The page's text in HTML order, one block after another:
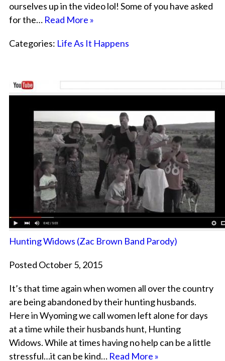
ourselves up in the video lol! Some of you have asked
for the… Read More »
Categories: Life As It Happens
Hunting Widows (Zac Brown Band Parody)
Posted October 5, 2015
It’s that time again when women all over the country
are being abandoned by their hunting husbands.
Here in Wyoming we call women left alone for days
at a time while their husbands hunt, Hunting
Widows. While at times having no help can be a little
stressful…it can be kind… Read More »